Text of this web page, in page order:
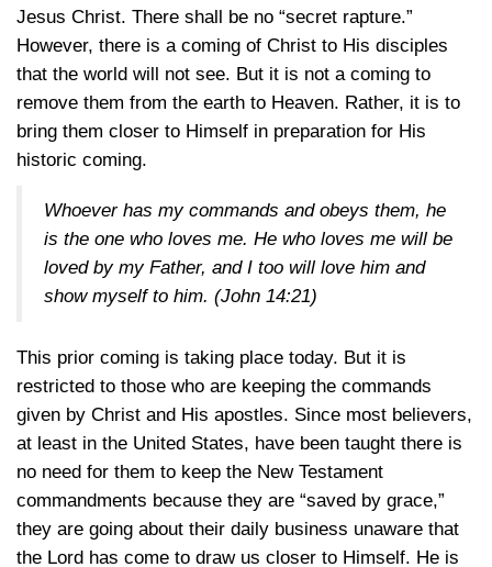
Jesus Christ. There shall be no “secret rapture.”
However, there is a coming of Christ to His disciples
that the world will not see. But it is not a coming to
remove them from the earth to Heaven. Rather, it is to
bring them closer to Himself in preparation for His
historic coming.
Whoever has my commands and obeys them, he
is the one who loves me. He who loves me will be
loved by my Father, and I too will love him and
show myself to him. (John 14:21)
This prior coming is taking place today. But it is
restricted to those who are keeping the commands
given by Christ and His apostles. Since most believers,
at least in the United States, have been taught there is
no need for them to keep the New Testament
commandments because they are “saved by grace,”
they are going about their daily business unaware that
the Lord has come to draw us closer to Himself. He is